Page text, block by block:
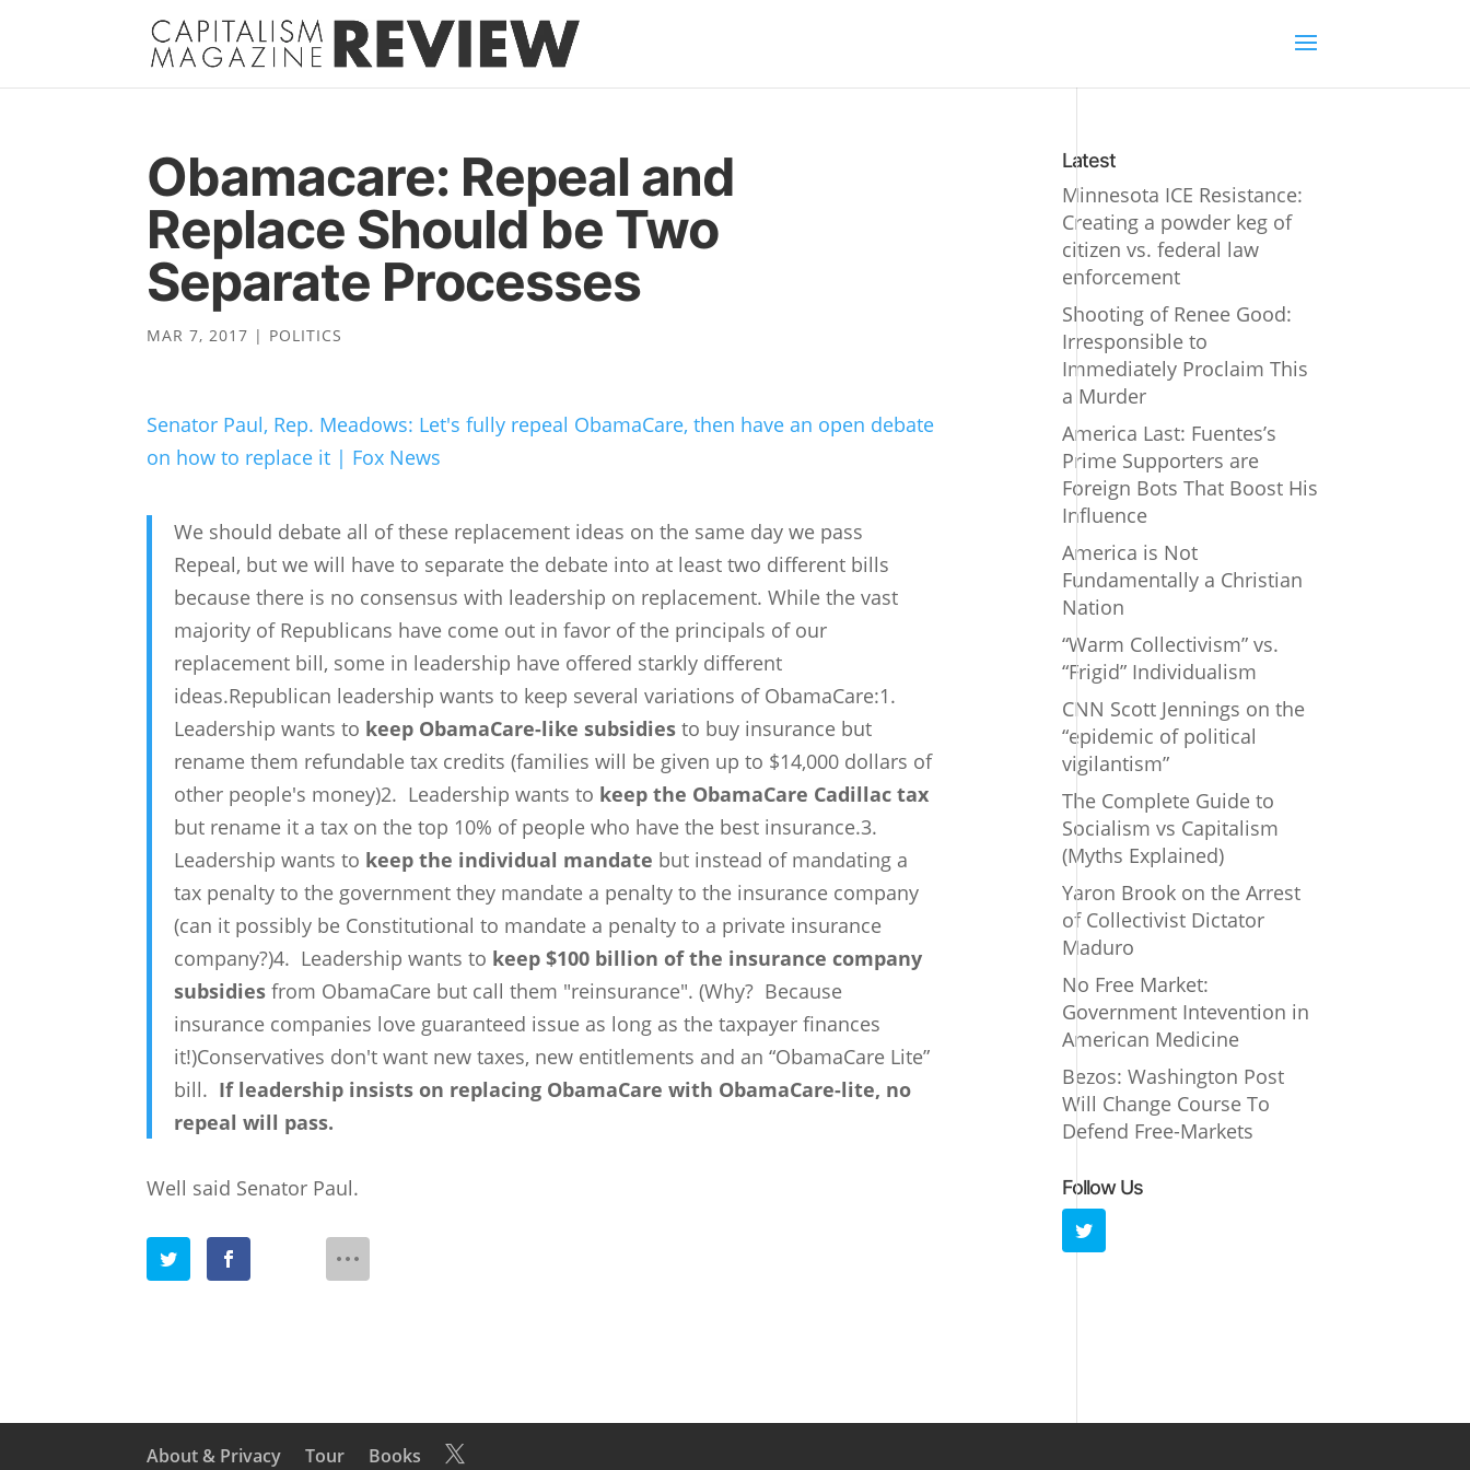
Obamacare: Repeal and
Replace Should be Two
Separate Processes
MAR 7, 2017 | POLITICS
Senator Paul, Rep. Meadows: Let's fully repeal ObamaCare, then have an open debate
on how to replace it | Fox News
We should debate all of these replacement ideas on the same day we pass
Repeal, but we will have to separate the debate into at least two different bills
because there is no consensus with leadership on replacement. While the vast
majority of Republicans have come out in favor of the principals of our
replacement bill, some in leadership have offered starkly different
ideas.Republican leadership wants to keep several variations of ObamaCare:1.
Leadership wants to keep ObamaCare-like subsidies to buy insurance but
rename them refundable tax credits (families will be given up to $14,000 dollars of
other people's money)2. Leadership wants to keep the ObamaCare Cadillac tax
but rename it a tax on the top 10% of people who have the best insurance.3.
Leadership wants to keep the individual mandate but instead of mandating a
tax penalty to the government they mandate a penalty to the insurance company
(can it possibly be Constitutional to mandate a penalty to a private insurance
company?)4. Leadership wants to keep $100 billion of the insurance company
subsidies from ObamaCare but call them "reinsurance". (Why? Because
insurance companies love guaranteed issue as long as the taxpayer finances
it!)Conservatives don't want new taxes, new entitlements and an “ObamaCare Lite”
bill. If leadership insists on replacing ObamaCare with ObamaCare-lite, no
repeal will pass.
Well said Senator Paul.
Latest
Minnesota ICE Resistance:
Creating a powder keg of
citizen vs. federal law
enforcement
Shooting of Renee Good:
Irresponsible to
Immediately Proclaim This
a Murder
America Last: Fuentes’s
Prime Supporters are
Foreign Bots That Boost His
Influence
America is Not
Fundamentally a Christian
Nation
“Warm Collectivism” vs.
“Frigid” Individualism
CNN Scott Jennings on the
“epidemic of political
vigilantism”
The Complete Guide to
Socialism vs Capitalism
(Myths Explained)
Yaron Brook on the Arrest
of Collectivist Dictator
Maduro
No Free Market:
Government Intevention in
American Medicine
Bezos: Washington Post
Will Change Course To
Defend Free-Markets
Follow Us
About & Privacy Tour Books 